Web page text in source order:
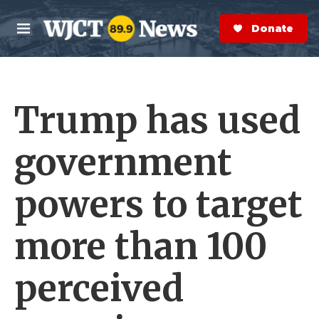
Skip to main content
M
e
n
S
e
a
r
Donate Now
Trump has used
government
powers to target
more than 100
perceived